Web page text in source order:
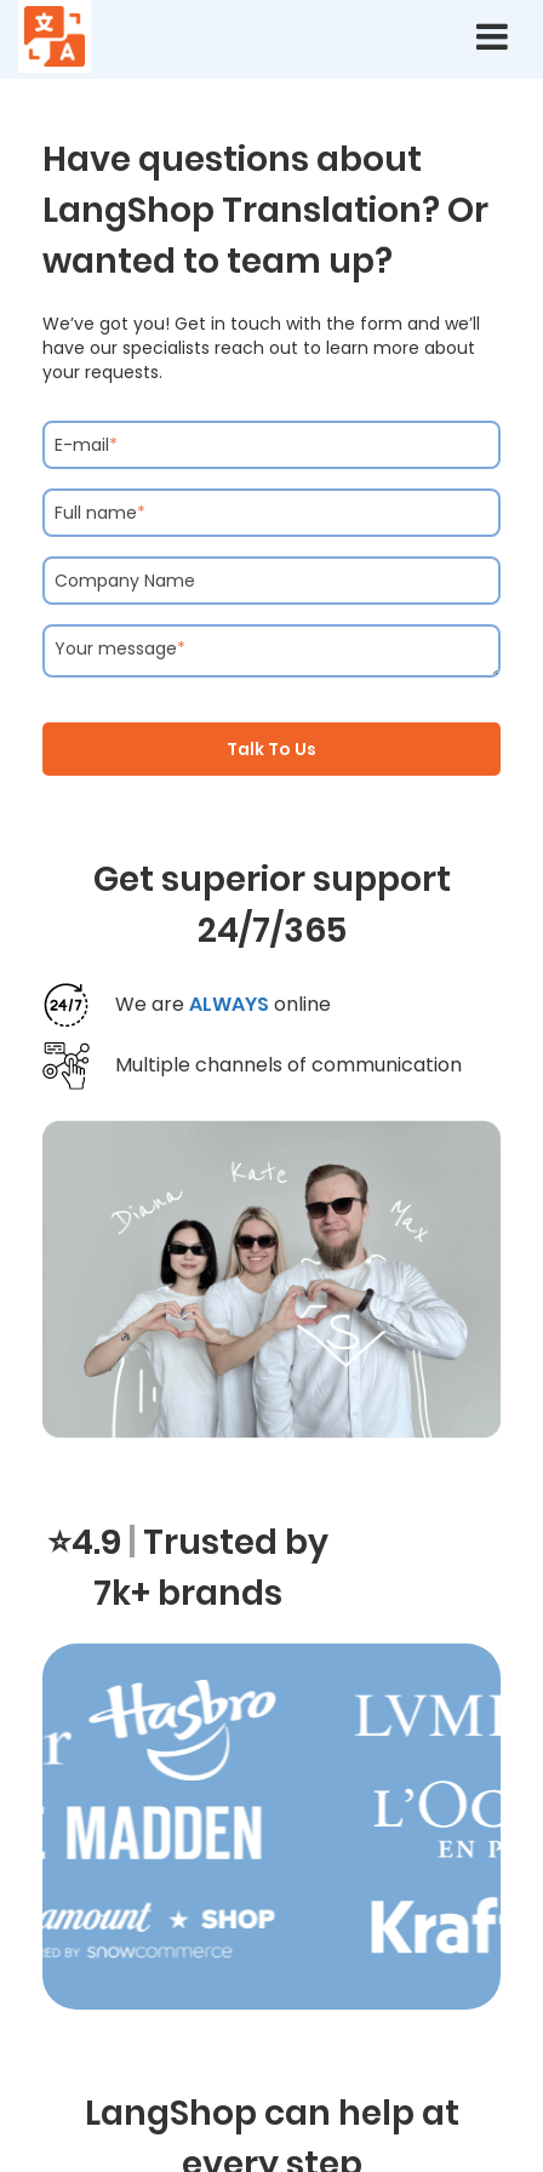
Contact
Have questions about
LangShop Translation? Or
wanted to team up?
We’ve got you! Get in touch with the form and we’ll
have our specialists reach out to learn more about
your requests.
E-mail*
Full name*
Company Name
Your message*
Talk To Us
Get superior support
24/7/365
We areALWAYS online
Multiple channels of communication
⭐4.9 Trusted by
7k+ brands
LangShop can help at